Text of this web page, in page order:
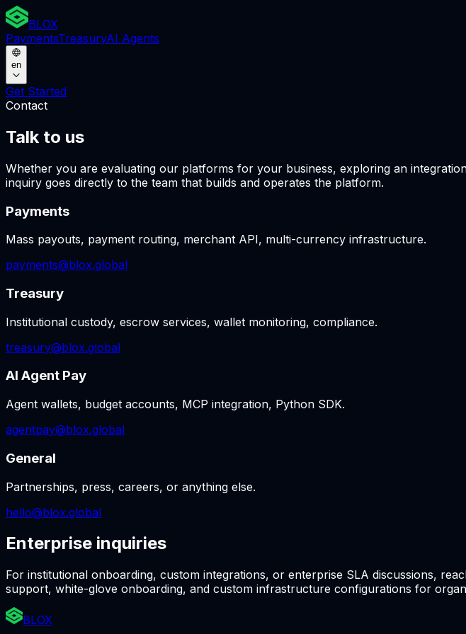
BLOX
PaymentsTreasuryAI Agents
en
Get Started
Contact
Talk to us
Whether you are evaluating our platforms for your business, exploring an
inquiry goes directly to the team that builds and operates the platform.
Payments
Mass payouts, payment routing, merchant API, multi-currency infrastructure.
payments@blox.global
Treasury
Institutional custody, escrow services, wallet monitoring, compliance.
treasury@blox.global
AI Agent Pay
Agent wallets, budget accounts, MCP integration, Python SDK.
agentpay@blox.global
General
Partnerships, press, careers, or anything else.
hello@blox.global
Enterprise inquiries
For institutional onboarding, custom integrations, or enterprise SLA discussions,
support, white-glove onboarding, and custom infrastructure configurations for
BLOX